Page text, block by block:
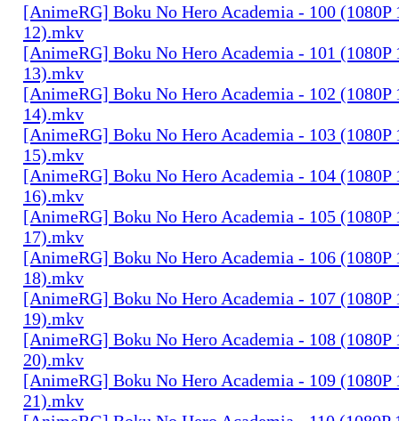
[AnimeRG] Boku No Hero Academia - 100 (1080P
12).mkv
[AnimeRG] Boku No Hero Academia - 101 (1080P
13).mkv
[AnimeRG] Boku No Hero Academia - 102 (1080P
14).mkv
[AnimeRG] Boku No Hero Academia - 103 (1080P
15).mkv
[AnimeRG] Boku No Hero Academia - 104 (1080P
16).mkv
[AnimeRG] Boku No Hero Academia - 105 (1080P
17).mkv
[AnimeRG] Boku No Hero Academia - 106 (1080P
18).mkv
[AnimeRG] Boku No Hero Academia - 107 (1080P
19).mkv
[AnimeRG] Boku No Hero Academia - 108 (1080P
20).mkv
[AnimeRG] Boku No Hero Academia - 109 (1080P
21).mkv